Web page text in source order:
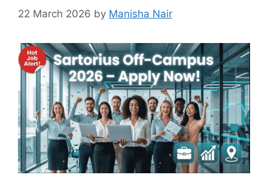
22 March 2026 by Manisha Nair